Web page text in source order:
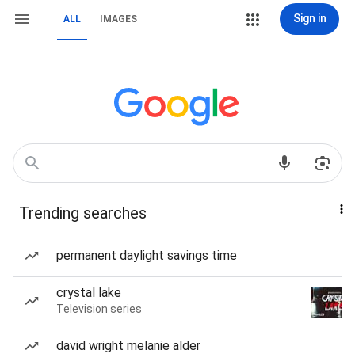
ALL IMAGES Sign in
Trending searches
permanent daylight savings time
crystal lake
Television series
david wright melanie alder